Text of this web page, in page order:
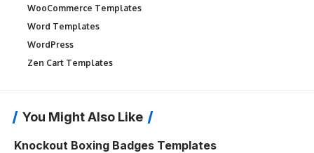
WooCommerce Templates
Word Templates
WordPress
Zen Cart Templates
You Might Also Like
Knockout Boxing Badges Templates